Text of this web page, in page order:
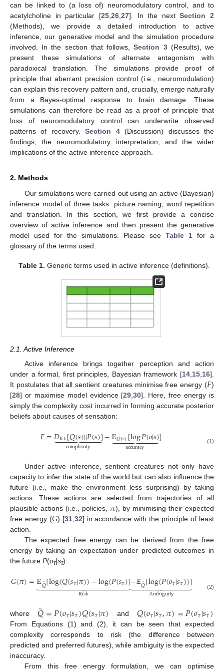
can be linked to (a loss of) neuromodulatory control, and to
acetylcholine in particular [25,26,27]. In the nextSection 2
(Methods), we provide a detailed introduction to active
inference, our generative model and the simulation procedure
involved. In the section that follows,Section 3(Results), we
present these simulations of alternate antagonism with
paradoxical translation. The simulations provide proof of
principle that aberrant precision control (i.e., neuromodulation)
can explain this recovery pattern and, crucially, emerge naturally
from a Bayes-optimal response to brain damage. These
simulations can therefore be read as a proof of principle that
loss of neuromodulatory control can underwrite observed
patterns of recovery.Section 4(Discussion) discusses the
findings, the neuromodulatory interpretation, and the wider
implications of the active inference approach.
2. Methods
Our simulations were carried out using an active (Bayesian)
inference model of three tasks: picture naming, word repetition
and translation. In this section, we first provide a concise
overview of active inference and then present the generative
model used for the simulations. Please see Table 1 for a
glossary of the terms used.
Table 1. Generic terms used in active inference (definitions).
2.1. Active Inference
Active inference brings together perception and action
under a formal, first principles, Bayesian framework [14 15 16].
It postulates that all sentient creatures minimise free energy (𝐹)
[28] or maximise model evidence [29 ,30]. Here, free energy is
simply the complexity cost incurred in forming accurate posterior
beliefs about causes of sensation:
𝐹=𝐷𝐾𝐿[𝑄(𝑠)||𝑃(𝑠)]
 

 
complexity −𝔼𝑄(𝑠)[log𝑃(𝑜|𝑠)
 

 
accuracy ] (1)
Under active inference, sentient creatures not only have
capacity to infer the state of the world but can also influence the
future (i.e., make the environment less surprising) by taking
actions. These actions are selected from trajectories of all
plausible actions (i.e., policies, 𝜋), by minimising their expected
free energy (𝐺) [31, 32] in accordance with the principle of least
action.
The expected free energy can be derived from the free
energy by taking an expectation under predicted outcomes in
the future P(oτ|sτ):
𝐺(𝜋)=𝔼𝑄
˜[log(𝑄(𝑠𝜏|𝜋))−log(𝑃(𝑠𝜏)]
 

 
Risk −𝔼𝑄
˜[log(𝑃(𝑜𝜏|𝑠𝜏))]
 

 
Ambiguity (2)
where 𝑄
˜=𝑃(𝑜𝜏|𝑠𝜏)𝑄(𝑠𝜏|𝜋) and𝑄(𝑜𝜏|𝑠𝜏,𝜋)=𝑃(𝑜𝜏|𝑠𝜏)
From Equations (1) and (2), it can be seen that expected
complexity corresponds to risk (the difference between
predicted and preferred futures), while ambiguity is the expected
inaccuracy.
From this free energy formulation, we can optimise